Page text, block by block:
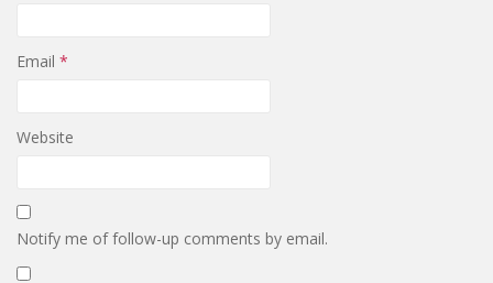
Email *
Website
Notify me of follow-up comments by email.